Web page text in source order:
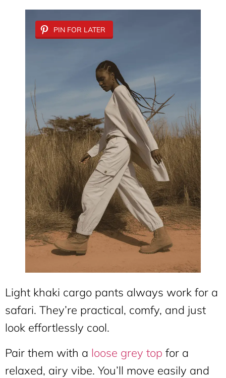
PIN FOR LATER
Light khaki cargo pants always work for a
safari. They’re practical, comfy, and just
look effortlessly cool.
Pair them with a loose grey top for a
relaxed, airy vibe. You’ll move easily and